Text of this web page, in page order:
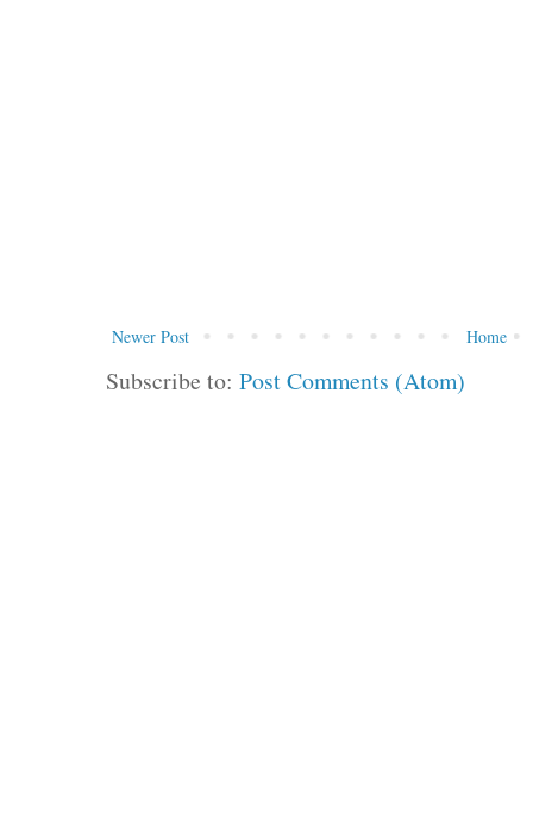
Newer Post Home
Subscribe to:Post Comments (Atom)